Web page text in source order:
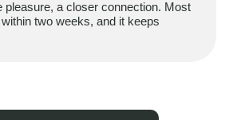
pleasure, a closer connection. Most
two weeks, and it keeps